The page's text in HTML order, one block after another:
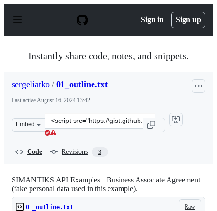
p
Sign in Sign up
Instantly share code, notes, and snippets.
sergeliatko / 01_outline.txt
Last activeAugust 16, 2024 13:42
Embed
Clone
this
Code Revisions 3
SIMANTIKS API Examples - Business Associate Agreement
(fake personal data used in this example).
Raw
01_outline.txt